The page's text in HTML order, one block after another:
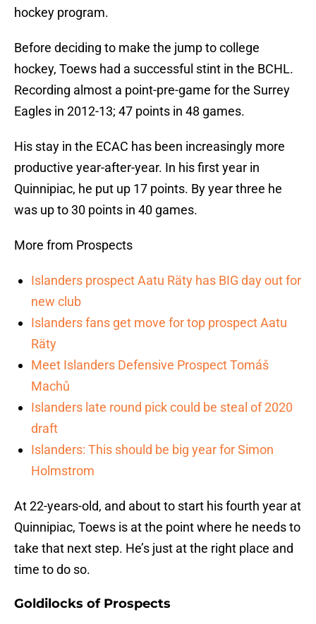
hockey program.
Before deciding to make the jump to college
hockey, Toews had a successful stint in the BCHL.
Recording almost a point-pre-game for the Surrey
Eagles in 2012-13; 47 points in 48 games.
His stay in the ECAC has been increasingly more
productive year-after-year. In his first year in
Quinnipiac, he put up 17 points. By year three he
was up to 30 points in 40 games.
More from Prospects
Islanders prospect Aatu Räty has BIG day out for
new club
Islanders fans get move for top prospect Aatu
Räty
Meet Islanders Defensive Prospect Tomáš
Machů
Islanders late round pick could be steal of 2020
draft
Islanders: This should be big year for Simon
Holmstrom
At 22-years-old, and about to start his fourth year at
Quinnipiac, Toews is at the point where he needs to
take that next step. He’s just at the right place and
time to do so.
Goldilocks of Prospects